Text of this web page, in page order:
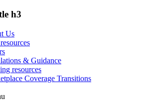
h3
Us
& Guidance
resources
Coverage Transitions